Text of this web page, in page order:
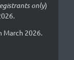
only)
March 2026.